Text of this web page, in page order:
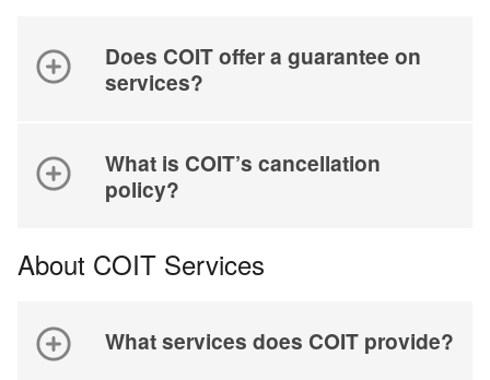
Does COIT offer a guarantee on
services?
What is COIT’s cancellation
policy?
About COIT Services
What services does COIT provide?